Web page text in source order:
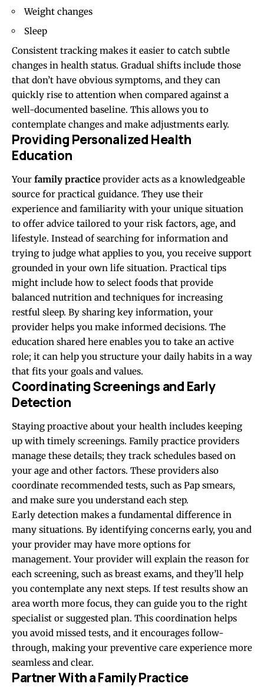
Weight changes
Sleep
Consistent tracking makes it easier to catch subtle
changes in health status. Gradual shifts include those
that don’t have obvious symptoms, and they can
quickly rise to attention when compared against a
well-documented baseline. This allows you to
contemplate changes and make adjustments early.
Providing Personalized Health
Education
Your family practice provider acts as a knowledgeable
source for practical guidance. They use their
experience and familiarity with your unique situation
to offer advice tailored to your risk factors, age, and
lifestyle. Instead of searching for information and
trying to judge what applies to you, you receive support
grounded in your own life situation. Practical tips
might include how to select foods that provide
balanced nutrition and techniques for increasing
restful sleep. By sharing key information, your
provider helps you make informed decisions. The
education shared here enables you to take an active
role; it can help you structure your daily habits in a way
that fits your goals and values.
Coordinating Screenings and Early
Detection
Staying proactive about your health includes keeping
up with timely screenings. Family practice providers
manage these details; they track schedules based on
your age and other factors. These providers also
coordinate recommended tests, such as Pap smears,
and make sure you understand each step.
Early detection makes a fundamental difference in
many situations. By identifying concerns early, you and
your provider may have more options for
management. Your provider will explain the reason for
each screening, such as breast exams, and they’ll help
you contemplate any next steps. If test results show an
area worth more focus, they can guide you to the right
specialist or suggested plan. This coordination helps
you avoid missed tests, and it encourages follow-
through, making your preventive care experience more
seamless and clear.
Partner With a Family Practice